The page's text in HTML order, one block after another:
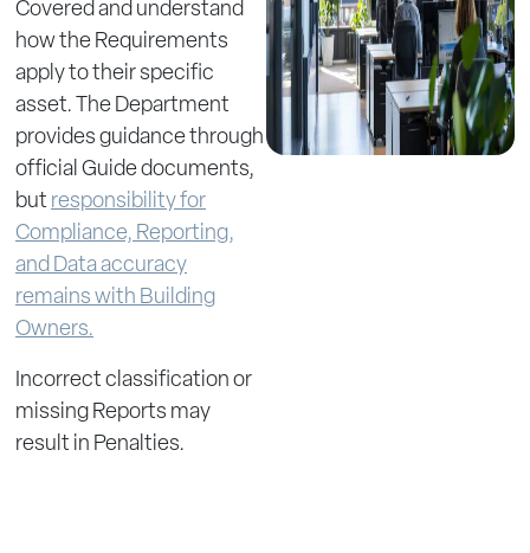
Covered and understand
how the Requirements
apply to their specific
asset. The Department
provides guidance through
official Guide documents,
but responsibility for
Compliance, Reporting,
and Data accuracy
remains with Building
Owners.
Incorrect classification or
missing Reports may
result in Penalties.